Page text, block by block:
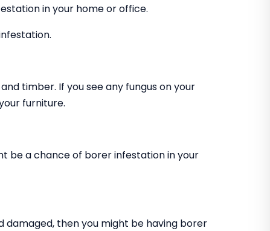
in your home or office.
timber. If you see any fungus on your
furniture.
be a chance of borer infestation in your
damaged, then you might be having borer